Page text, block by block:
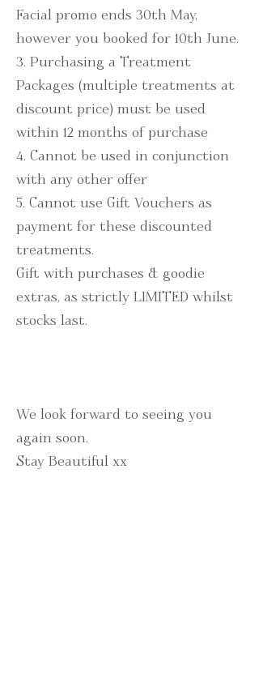
Facial promo ends 30th May,
however you booked for 10th June.
3. Purchasing a Treatment
Packages (multiple treatments at
discount price) must be used
within 12 months of purchase
4. Cannot be used in conjunction
with any other offer
5. Cannot use Gift Vouchers as
payment for these discounted
treatments.
Gift with purchases & goodie
extras, as strictly LIMITED whilst
stocks last.
We look forward to seeing you
again soon.
Stay Beautiful xx